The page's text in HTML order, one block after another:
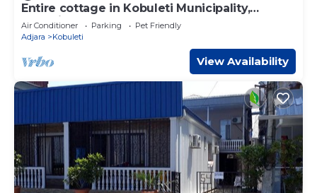
Entire cottage in Kobuleti Municipality,
Georgia
Air Conditioner Parking
Pet Friendly
Adjara
Kobuleti
View Availability